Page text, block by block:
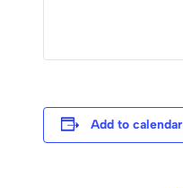
Add to calendar